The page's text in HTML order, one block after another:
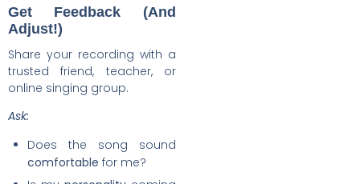
Get Feedback (And
Adjust!)
Share your recording with a
trusted friend, teacher, or
online singing group.
Ask:
Does the song sound
comfortable for me?